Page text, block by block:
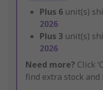
Plus 6 unit(s)
2026
Plus 3 unit(s)
2026
Need more? Click
find extra stock and